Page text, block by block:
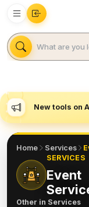
New tools on
Home Services
SERVICES
Event
Other in Services